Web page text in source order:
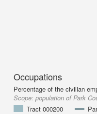
Occupations
Percentage of the civilian
Scope: population of Park
Tract 000200